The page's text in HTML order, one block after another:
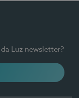
Luz newsletter?